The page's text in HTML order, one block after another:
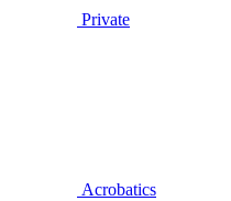
Private
Acrobatics